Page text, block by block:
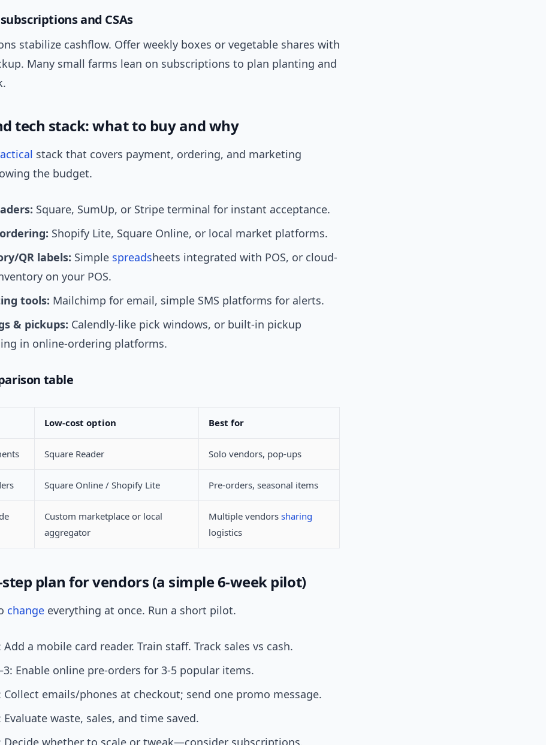
and CSAs
stabilize cashflow. Offer weekly boxes or vegetable shares with
Many small farms lean on subscriptions to plan planting and
tech stack: what to buy and why
stack that covers payment, ordering, and marketing
the budget.
Square, SumUp, or Stripe terminal for instant acceptance.
Shopify Lite, Square Online, or local market platforms.
QR labels: Simple spreadsheets integrated with POS, or cloud-
on your POS.
tools: Mailchimp for email, simple SMS platforms for alerts.
& pickups: Calendly-like pick windows, or built-in pickup
in online-ordering platforms.
table
Low-cost option Best for
Square Reader Solo vendors, pop-ups
Square Online / Shopify Lite Pre-orders, seasonal items
Custom marketplace or local
aggregator
Multiple vendors sharing
logistics
step plan for vendors (a simple 6-week pilot)
change everything at once. Run a short pilot.
Add a mobile card reader. Train staff. Track sales vs cash.
Enable online pre-orders for 3-5 popular items.
Collect emails/phones at checkout; send one promo message.
Evaluate waste, sales, and time saved.
Decide whether to scale or tweak—consider subscriptions.